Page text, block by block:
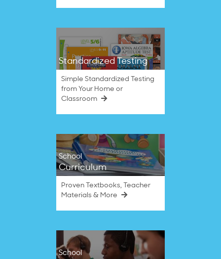
Standardized Testing
Simple Standardized Testing
from Your Home or
Classroom
School
Curriculum
Proven Textbooks, Teacher
Materials & More
School